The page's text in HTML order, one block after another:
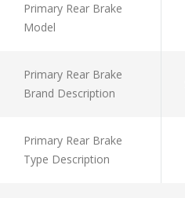
Primary Rear Brake
Model
Primary Rear Brake
Brand Description
Primary Rear Brake
Type Description